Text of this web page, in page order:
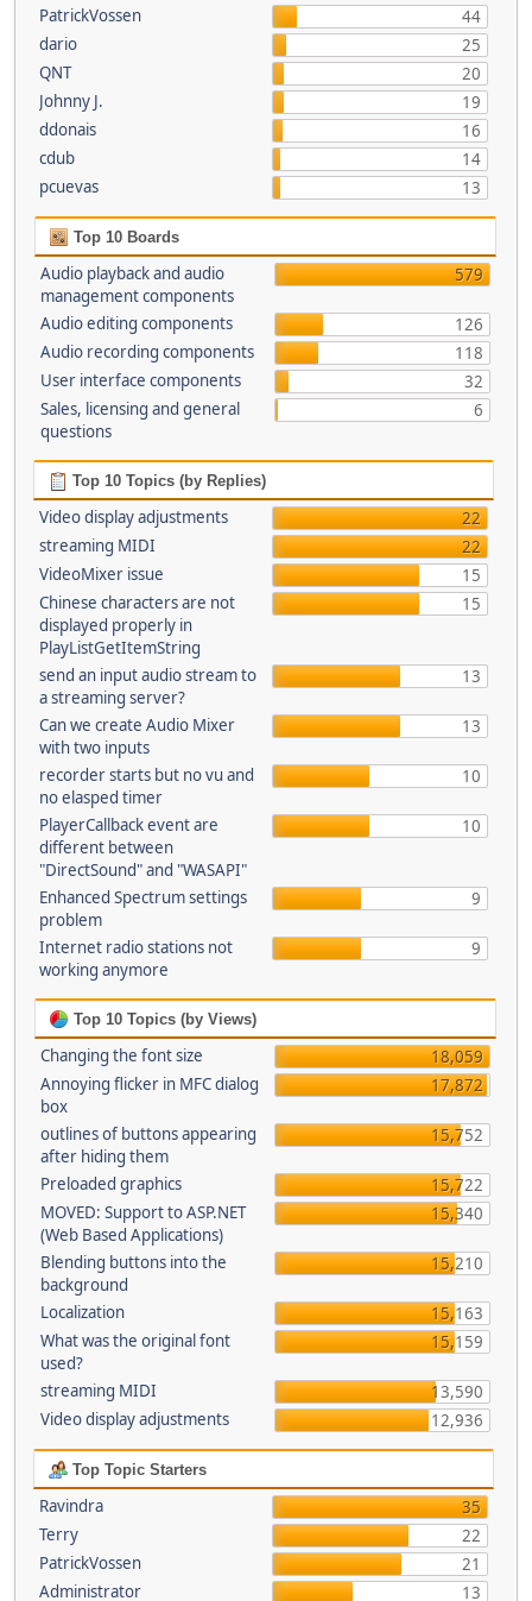
PatrickVossen
44
dario
25
QNT
20
Johnny J.
19
ddonais
16
cdub
14
pcuevas
13
Top 10 Boards
Audio playback and audio
management components
579
Audio editing components
126
Audio recording components
118
User interface components
32
Sales, licensing and general
questions
6
Top 10 Topics (by Replies)
Video display adjustments
22
streaming MIDI
22
VideoMixer issue
15
Chinese characters are not
displayed properly in
PlayListGetItemString
15
send an input audio stream to
a streaming server?
13
Can we create Audio Mixer
with two inputs
13
recorder starts but no vu and
no elasped timer
10
PlayerCallback event are
different between
"DirectSound" and "WASAPI"
10
Enhanced Spectrum settings
problem
9
Internet radio stations not
working anymore
9
Top 10 Topics (by Views)
Changing the font size
18,059
Annoying flicker in MFC dialog
box
17,872
outlines of buttons appearing
after hiding them
15,752
Preloaded graphics
15,722
MOVED: Support to ASP.NET
(Web Based Applications)
15,340
Blending buttons into the
background
15,210
Localization
15,163
What was the original font
used?
15,159
streaming MIDI
13,590
Video display adjustments
12,936
Top Topic Starters
Ravindra
35
Terry
22
PatrickVossen
21
Administrator
13